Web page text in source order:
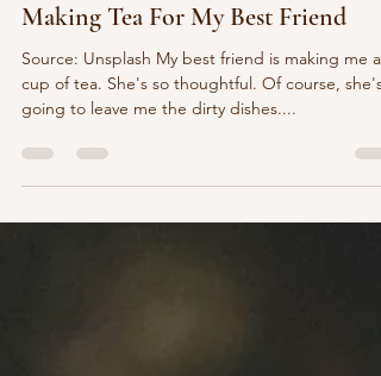
Sep 6, 2025 4 min read
Making Tea For My Best Friend
Source: Unsplash My best friend is making me a
going to leave me the dirty dishes....